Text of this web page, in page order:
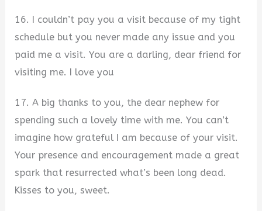
16. I couldn’t pay you a visit because of my tight
schedule but you never made any issue and you
paid me a visit. You are a darling, dear friend for
visiting me. I love you
17. A big thanks to you, the dear nephew for
spending such a lovely time with me. You can’t
imagine how grateful I am because of your visit.
Your presence and encouragement made a great
spark that resurrected what’s been long dead.
Kisses to you, sweet.